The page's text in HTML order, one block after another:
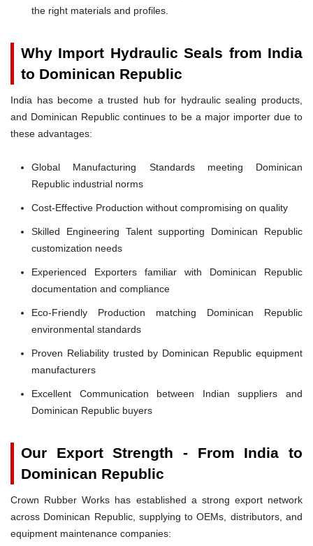
the right materials and profiles.
Why Import Hydraulic Seals from India
to Dominican Republic
India has become a trusted hub for hydraulic sealing products,
and Dominican Republic continues to be a major importer due to
these advantages:
Global Manufacturing Standards meeting Dominican
Republic industrial norms
Cost-Effective Production without compromising on quality
Skilled Engineering Talent supporting Dominican Republic
customization needs
Experienced Exporters familiar with Dominican Republic
documentation and compliance
Eco-Friendly Production matching Dominican Republic
environmental standards
Proven Reliability trusted by Dominican Republic equipment
manufacturers
Excellent Communication between Indian suppliers and
Dominican Republic buyers
Our Export Strength - From India to
Dominican Republic
Crown Rubber Works has established a strong export network
across Dominican Republic, supplying to OEMs, distributors, and
equipment maintenance companies: